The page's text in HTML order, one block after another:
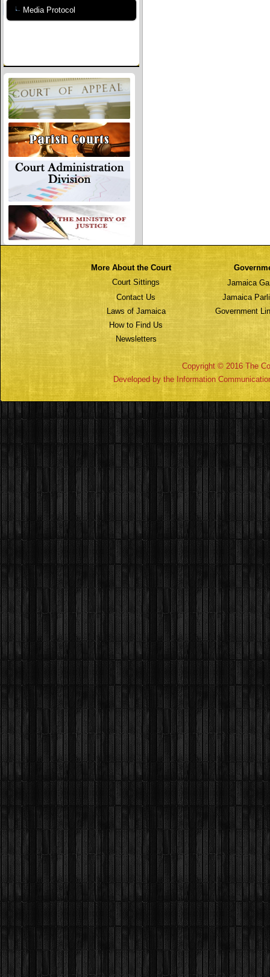
Media Protocol
More About the Court
Court Sittings
Jamaica
Contact Us
Jamaica
Laws of Jamaica
Government
How to Find Us
Newsletters
Copyright © 2016 The
Developed by the Information